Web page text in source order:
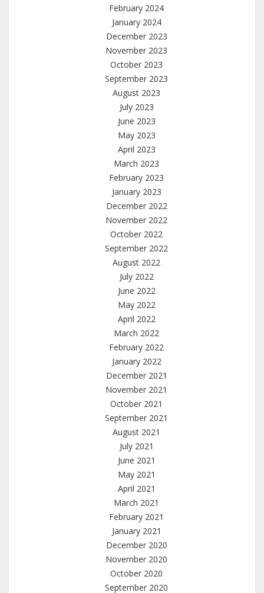
February 2024
January 2024
December 2023
November 2023
October 2023
September 2023
August 2023
July 2023
June 2023
May 2023
April 2023
March 2023
February 2023
January 2023
December 2022
November 2022
October 2022
September 2022
August 2022
July 2022
June 2022
May 2022
April 2022
March 2022
February 2022
January 2022
December 2021
November 2021
October 2021
September 2021
August 2021
July 2021
June 2021
May 2021
April 2021
March 2021
February 2021
January 2021
December 2020
November 2020
October 2020
September 2020